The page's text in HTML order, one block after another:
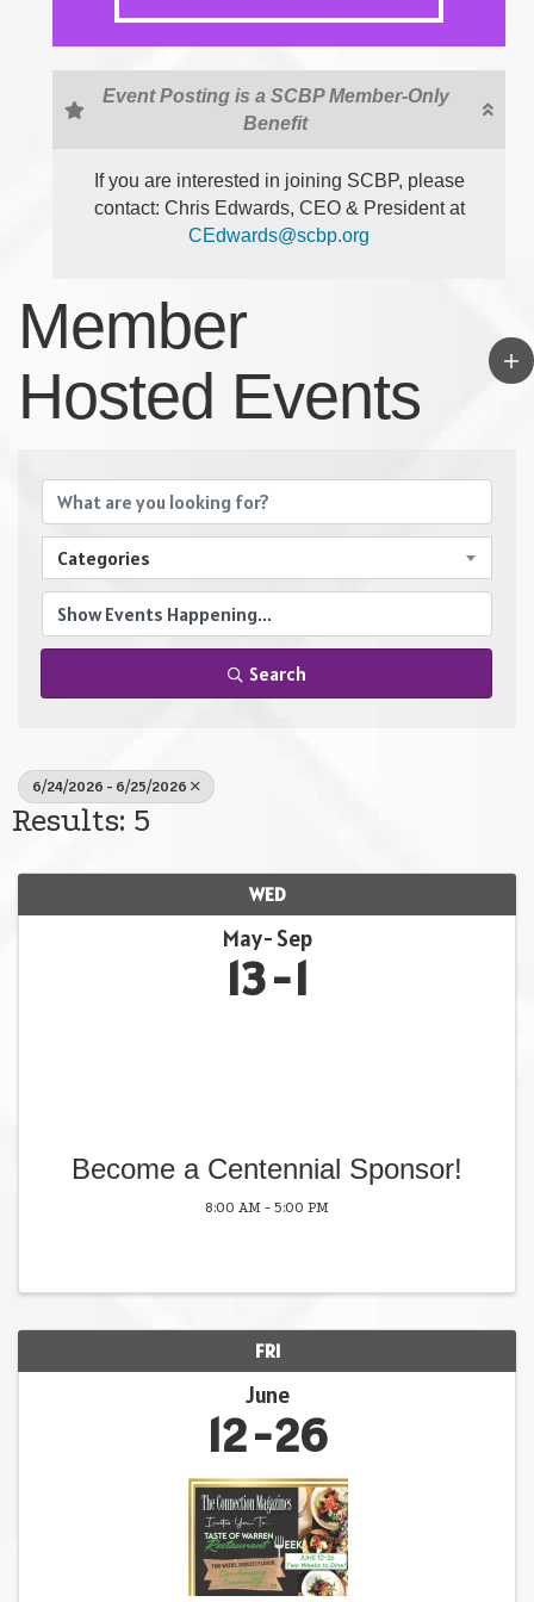
Event Posting is a SCBP Member-Only
Benefit
If you are interested in joining SCBP, please
contact: Chris Edwards, CEO & President at
CEdwards@scbp.org
Member
Hosted Events
Categories
Search
6/24/2026 - 6/25/2026
Results: 5
WED
May Sep
13 1
Become a Centennial Sponsor!
8:00 AM - 5:00 PM
FRI
June
12 26